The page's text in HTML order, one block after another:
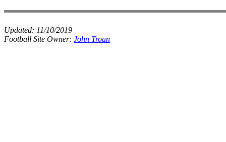
Updated: 11/10/2019
Football Site Owner: John Troan